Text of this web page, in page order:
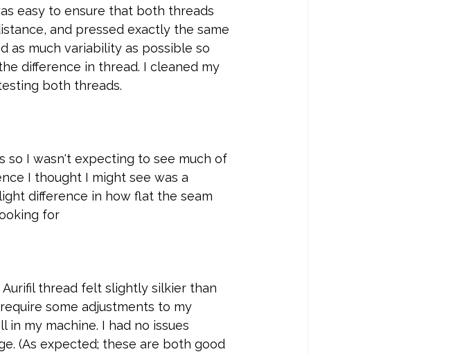
easy to ensure that both threads
and pressed exactly the same
as much variability as possible so
difference in thread. I cleaned my
both threads.
so I wasn't expecting to see much of
I thought I might see was a
difference in how flat the seam
for
thread felt slightly silkier than
some adjustments to my
my machine. I had no issues
(As expected; these are both good